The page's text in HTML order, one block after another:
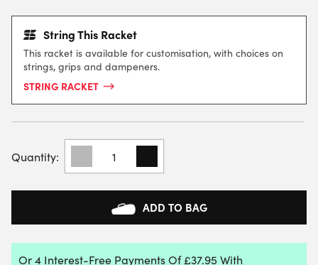
String This Racket
This racket is available for customisation, with choices on
strings, grips and dampeners.
STRING RACKET
HEAD
MP
UL
ALTERNATE
ADD TO BAG